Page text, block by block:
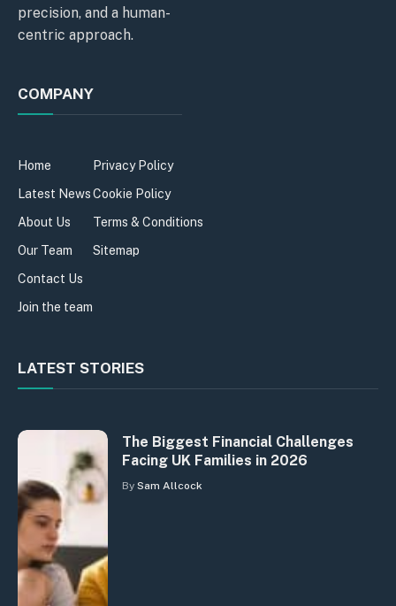
precision, and a human-
centric approach.
COMPANY
Home
Latest News
About Us
Our Team
Contact Us
Join the team
Privacy Policy
Cookie Policy
Terms & Conditions
Sitemap
LATEST STORIES
The Biggest Financial Challenges
Facing UK Families in 2026
By Sam Allcock